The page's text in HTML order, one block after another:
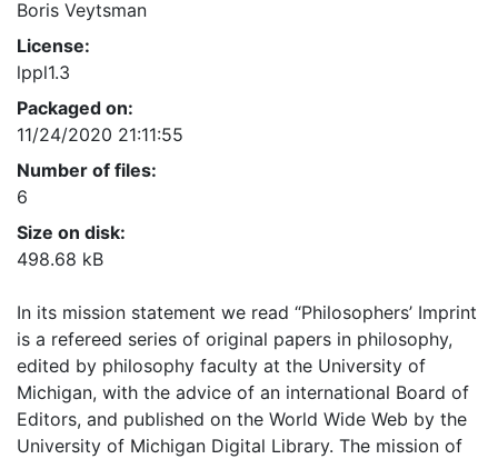
Boris Veytsman
License:
lppl1.3
Packaged on:
11/24/2020 21:11:55
Number of files:
6
Size on disk:
498.68 kB
In its mission statement we read “Philosophers’ Imprint
is a refereed series of original papers in philosophy,
edited by philosophy faculty at the University of
Michigan, with the advice of an international Board of
Editors, and published on the World Wide Web by the
University of Michigan Digital Library. The mission of